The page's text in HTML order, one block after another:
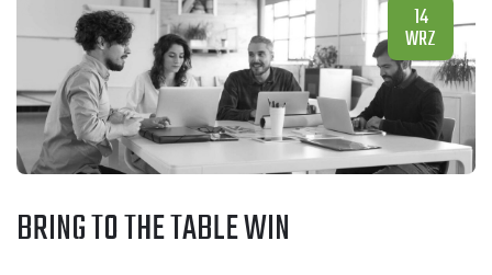
14
WRZ
BRING TO THE TABLE WIN